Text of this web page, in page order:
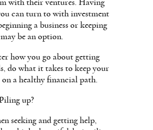
with their ventures. Having
can turn to with investment
a business or keeping
be an option.
how you go about getting
do what it takes to keep your
on a healthy financial path.
up?
seeking and getting help,